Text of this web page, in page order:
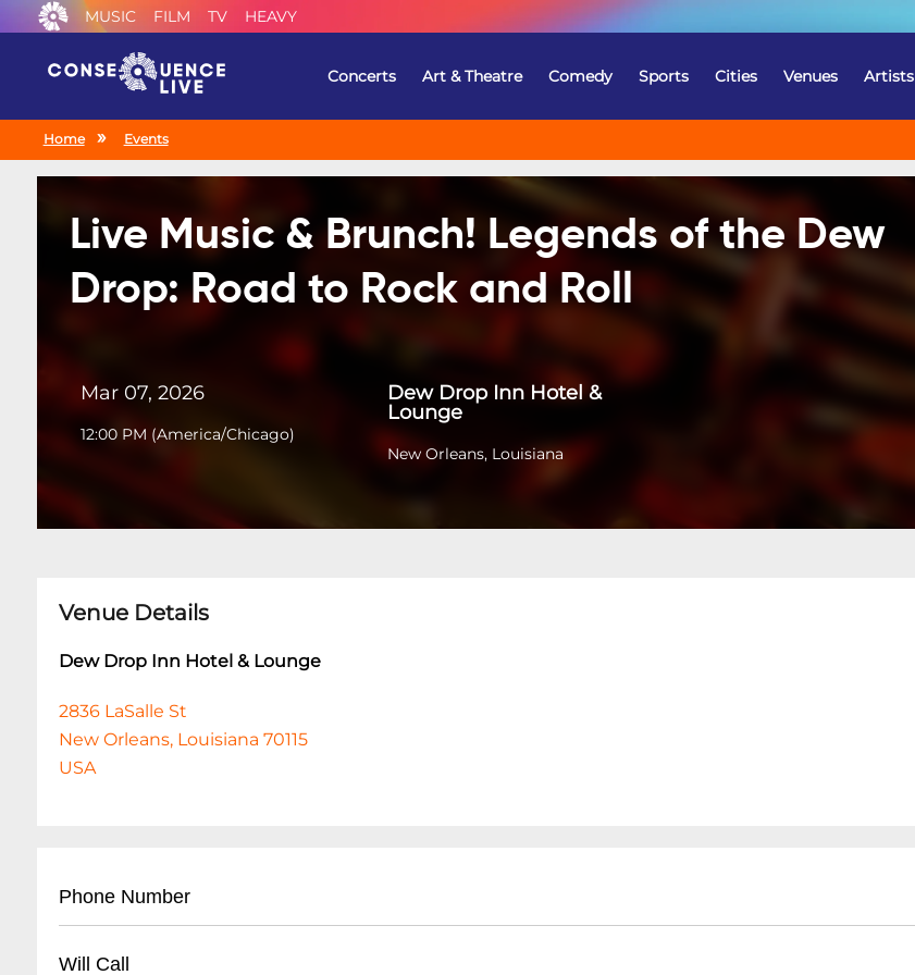
MUSIC FILM TV HEAVY
Concerts Art & Theatre Comedy Sports Cities Venues Artists
Home Events
Live Music & Brunch! Legends of the Dew
Drop: Road to Rock and Roll
Mar 07, 2026
12:00 PM (America/Chicago)
Dew Drop Inn Hotel &
Lounge
New Orleans, Louisiana
Venue Details
Dew Drop Inn Hotel & Lounge
2836 LaSalle St
New Orleans, Louisiana 70115
USA
Phone Number
Will Call